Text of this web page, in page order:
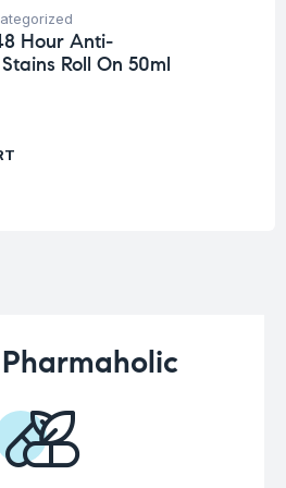
Hour Anti-
Roll On 50ml